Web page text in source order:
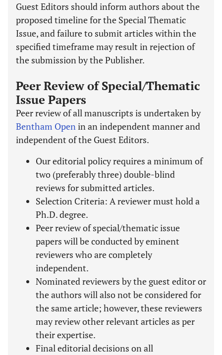
Guest Editors should inform authors about the
proposed timeline for the Special Thematic
Issue, and failure to submit articles within the
specified timeframe may result in rejection of
the submission by the Publisher.
Peer Review of Special/Thematic
Issue Papers
Peer review of all manuscripts is undertaken by
Bentham Openin an independent manner and
independent of the Guest Editors.
Our editorial policy requires a minimum of
two (preferably three) double-blind
reviews for submitted articles.
Selection Criteria: A reviewer must hold a
Ph.D. degree.
Peer review of special/thematic issue
papers will be conducted by eminent
reviewers who are completely
independent.
Nominated reviewers by the guest editor or
the authors will also not be considered for
the same article; however, these reviewers
may review other relevant articles as per
their expertise.
Final editorial decisions on all